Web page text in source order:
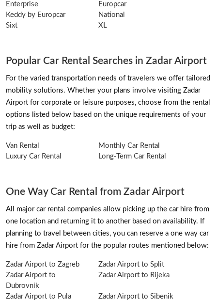
Enterprise
Europcar
Keddy by Europcar
National
Sixt
XL
Popular Car Rental Searches in Zadar Airport
For the varied transportation needs of travelers we offer tailored
mobility solutions. Whether your plans involve visiting Zadar
Airport for corporate or leisure purposes, choose from the rental
options listed below based on the unique requirements of your
trip as well as budget:
Van Rental
Monthly Car Rental
Luxury Car Rental
Long-Term Car Rental
One Way Car Rental from Zadar Airport
All major car rental companies allow picking up the car hire from
one location and returning it to another based on availability. If
planning to travel between cities, you can reserve a one way car
hire from Zadar Airport for the popular routes mentioned below:
Zadar Airport to Zagreb
Zadar Airport to Split
Zadar Airport to
Dubrovnik
Zadar Airport to Rijeka
Zadar Airport to Pula
Zadar Airport to Sibenik